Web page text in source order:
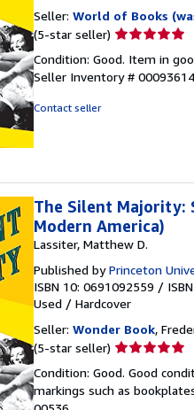
Seller: World of Books
(5-star seller) Seller
5
out
Condition: Good. Item in
Seller Inventory #
Contact seller
The Silent Majority:
Modern America)
Lassiter, Matthew D.
Published byPrinceton
ISBN 10: 0691092559 /
Used / Hardcover
Seller: Wonder Book,
(5-star seller) Seller
5
out
Condition: Good. Good
markings such as